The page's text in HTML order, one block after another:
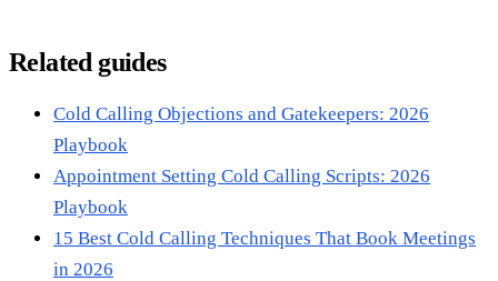
Related guides
Cold Calling Objections and Gatekeepers: 2026
Playbook
Appointment Setting Cold Calling Scripts: 2026
Playbook
15 Best Cold Calling Techniques That Book Meetings
in 2026